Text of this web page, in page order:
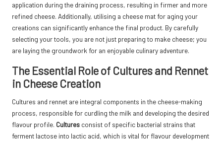
application during the draining process, resulting in firmer and more
refined cheese. Additionally, utilising a cheese mat for aging your
creations can significantly enhance the final product. By carefully
selecting your tools, you are not just preparing to make cheese; you
are laying the groundwork for an enjoyable culinary adventure.
The Essential Role of Cultures and Rennet
in Cheese Creation
Cultures and rennet are integral components in the cheese-making
process, responsible for curdling the milk and developing the desired
flavour profile. Cultures consist of specific bacterial strains that
ferment lactose into lactic acid, which is vital for flavour development